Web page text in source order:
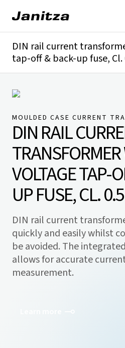
DIN rail current
tap-off & back-up fuse, Cl.
Technical details
Downloads
MOULDED CASE CURRENT
DIN RAIL
VOLTAGE TAP-
UP FUSE, CL.
DIN rail current
quickly and easily whilst
be avoided. The
allows for accurate
measurement.